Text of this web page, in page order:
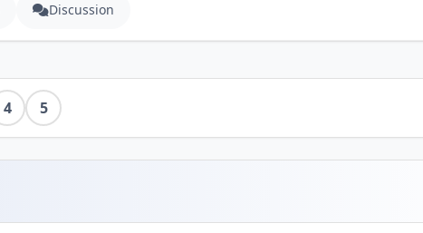
Discussion
4 5